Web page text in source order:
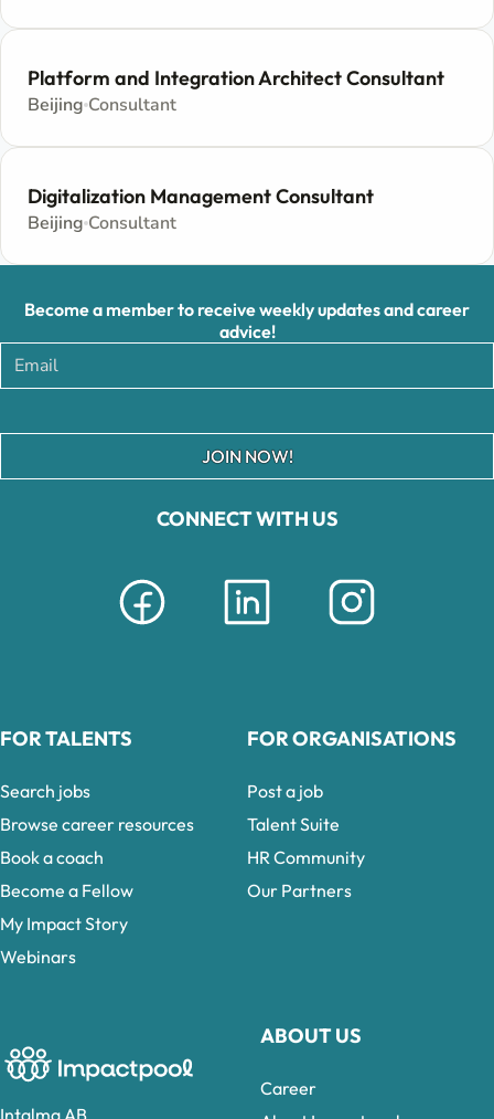
Platform and Integration Architect Consultant
Beijing Consultant
Digitalization Management Consultant
Beijing Consultant
CONNECT WITH US
ABOUT US
Career
Become a member to receive weekly updates and career
advice!
JOIN NOW!
FOR TALENTS
Search jobs
Browse career resources
Book a coach
Become a Fellow
My Impact Story
Webinars
FOR ORGANISATIONS
Post a job
Talent Suite
HR Community
Our Partners